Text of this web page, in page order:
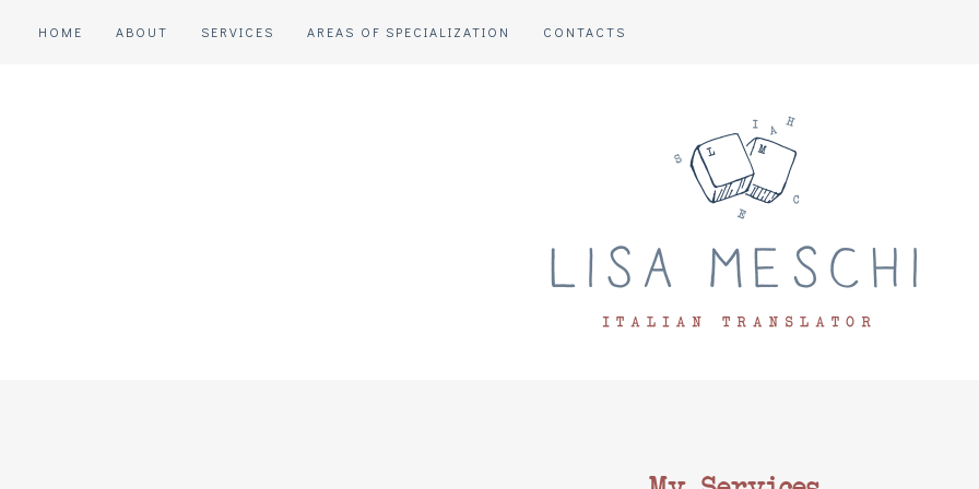
HOME ABOUT SERVICES AREAS OF SPECIALIZATION CONTACTS